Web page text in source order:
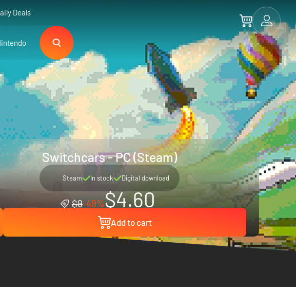
Deals
Switchcars - PC (Steam)
Steam In stock Digital download
$9-49%$4.60
Add to cart